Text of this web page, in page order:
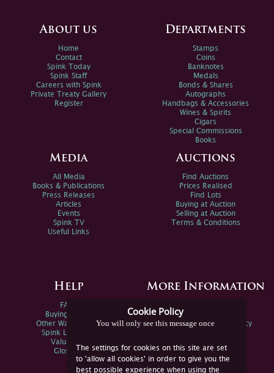
Cookie Policy
You will only see this message once
The settings for cookies on this site are set
to 'allow all cookies' in order to give you the
best possible experience when using the
About us
Home
Contact
Spink Today
Spink Staff
Careers with Spink
Private Treaty Gallery
Register
Departments
Stamps
Coins
Banknotes
Medals
Bonds & Shares
Autographs
Handbags & Accessories
Wines & Spirits
Cigars
Special Commissions
Books
Media
All Media
Books & Publications
Press Releases
Articles
Events
Spink TV
Useful Links
Auctions
Find Auctions
Prices Realised
Find Lots
Buying at Auction
Selling at Auction
Terms & Conditions
Help
FAQs
Buying Online
Other Ways To Sell
Spink Live Help
Valuations
Glossary
More Information
Spink Environmental Policy